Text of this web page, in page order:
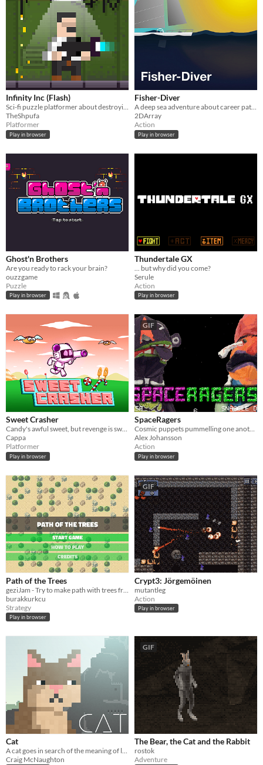
Infinity Inc (Flash)
Sci-fi puzzle platformer about destroying your own clones
TheShpufa
Platformer
Play in browser
Fisher-Diver
A deep sea adventure about career paths and the thrill of the hunt.
2DArray
Action
Play in browser
Ghost'n Brothers
Are you ready to rack your brain?
ouzzgame
Puzzle
Play in browser
Thundertale GX
... but why did you come?
Serule
Action
Play in browser
Sweet Crasher
Candy's awful sweet, but revenge is sweeter!
Cappa
Platformer
Play in browser
GIF
SpaceRagers
Cosmic puppets pummelling one another.
Alex Johansson
Action
Play in browser
Path of the Trees
burakkurkcu
Strategy
Play in browser
GIF
Crypt3: Jörgemöinen
mutantleg
Action
Play in browser
Cat
A cat goes in search of the meaning of life.
Craig McNaughton
GIF
The Bear, the Cat and the Rabbit
rostok
Adventure